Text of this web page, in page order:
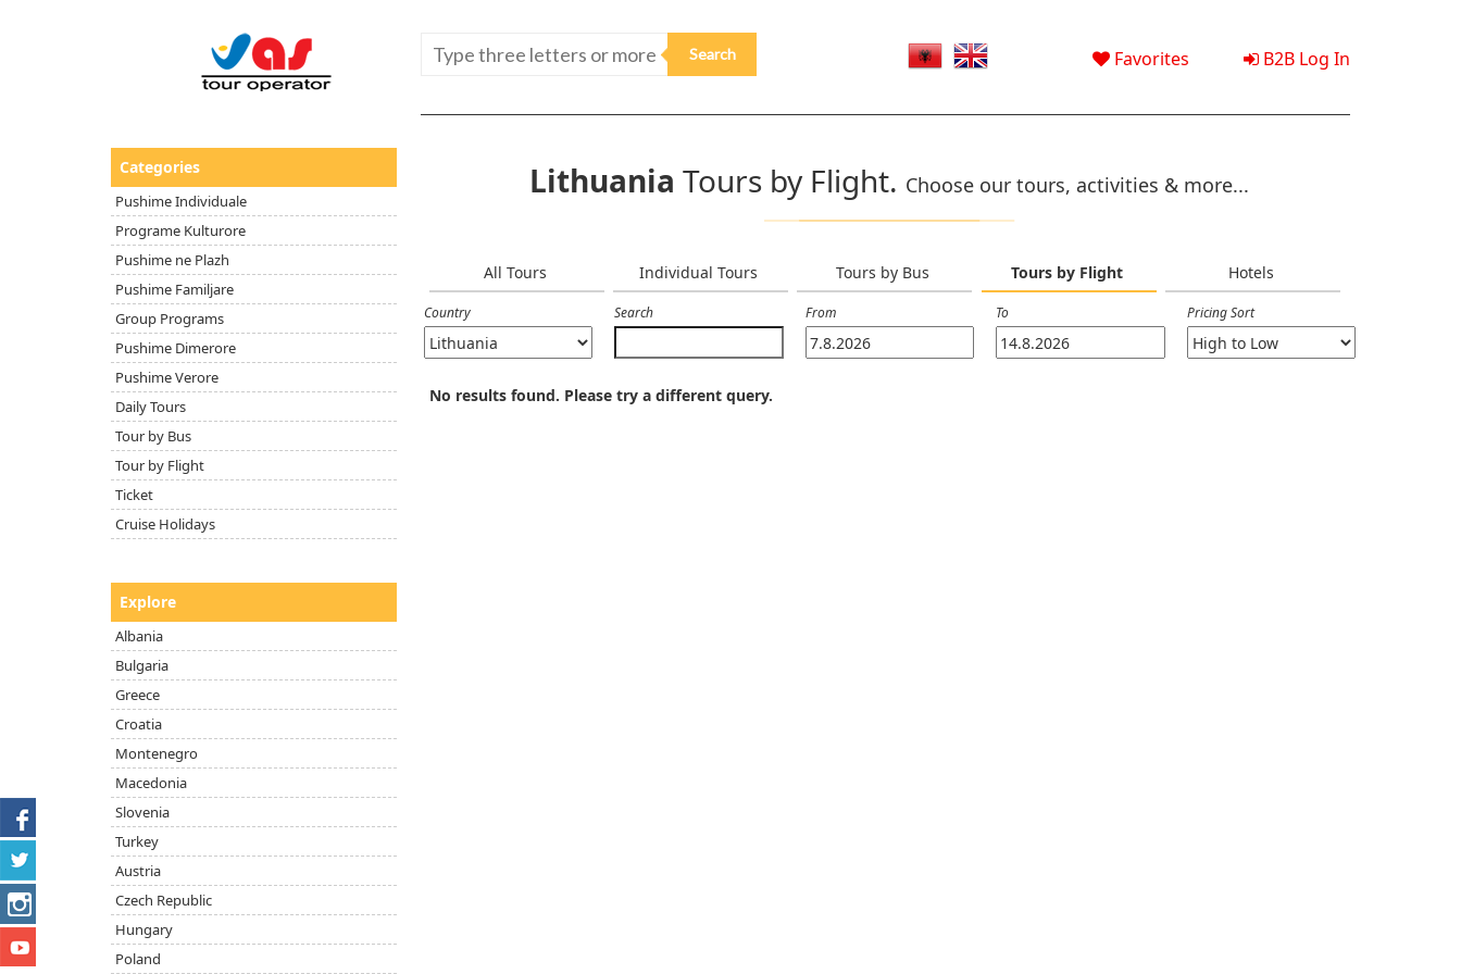
Favorites B2B Log In
Categories
Pushime Individuale
Programe Kulturore
Pushime ne Plazh
Pushime Familjare
Group Programs
Pushime Dimerore
Pushime Verore
Daily Tours
Tour by Bus
Tour by Flight
Ticket
Cruise Holidays
Explore
Albania
Bulgaria
Greece
Croatia
Montenegro
Macedonia
Slovenia
Turkey
Austria
Czech Republic
Hungary
Poland
Lithuania Tours by Flight. Choose our tours, activities & more...
All Tours Individual Tours Tours by Bus Tours by Flight Hotels
Country Search From To Pricing Sort
No results found. Please try a different query.